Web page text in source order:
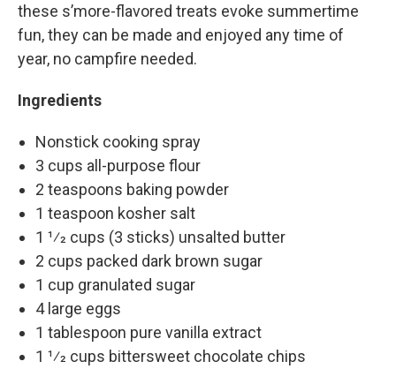
these s’more-flavored treats evoke summertime
fun, they can be made and enjoyed any time of
year, no campfire needed.
Ingredients
Nonstick cooking spray
3 cups all-purpose flour
2 teaspoons baking powder
1 teaspoon kosher salt
1 1⁄2 cups (3 sticks) unsalted butter
2 cups packed dark brown sugar
1 cup granulated sugar
4 large eggs
1 tablespoon pure vanilla extract
1 1⁄2 cups bittersweet chocolate chips